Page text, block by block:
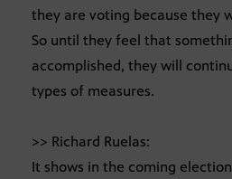
they are voting because they
So until they feel that
accomplished, they will
types of measures.
>> Richard Ruelas:
It shows in the coming